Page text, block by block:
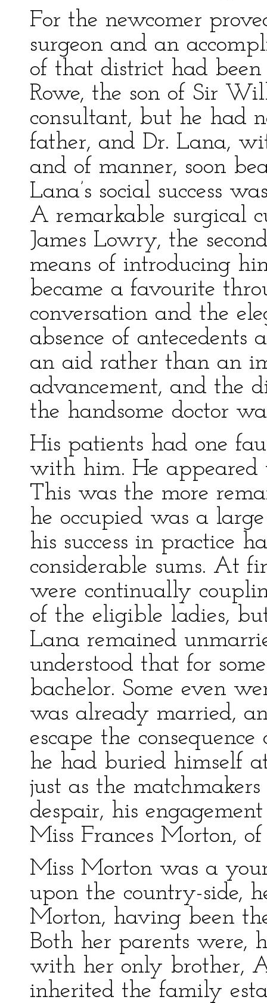
For the newcomer
surgeon and an
of that district had
Rowe, the son of Sir
consultant, but he had
father, and Dr. Lana,
and of manner, soon
Lana’s social success
A remarkable surgical
James Lowry, the
means of introducing
became a favourite
conversation and the
absence of antecedents
an aid rather than an
advancement, and the
the handsome doctor
His patients had one
with him. He appeared
This was the more
he occupied was a
his success in practice
considerable sums. At
were continually
of the eligible ladies,
Lana remained
understood that for
bachelor. Some even
was already married,
escape the
he had buried himself
just as the
despair, his
Miss Frances Morton,
Miss Morton was a
upon the country-side,
Morton, having been
Both her parents were,
with her only brother,
inherited the family